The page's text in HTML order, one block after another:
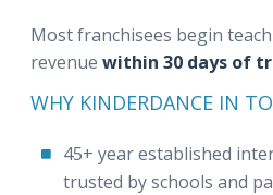
Most franchisees begin
revenue within 30 days of
WHY KINDERDANCE IN
45+ year established
trusted by schools and